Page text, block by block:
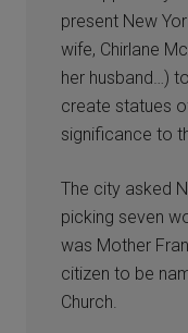
present New
wife, Chirlane
her husband…)
create statues
significance to
The city asked
picking seven
was Mother
citizen to be
Church.